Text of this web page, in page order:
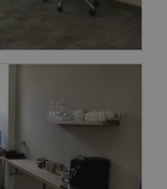
for
"Essential
are now
and colour.